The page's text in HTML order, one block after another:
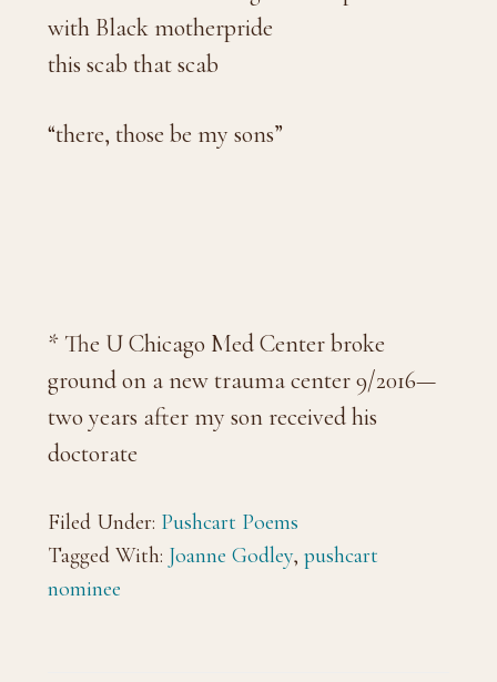
with Black motherpride
this scab that scab
“there, those be my sons”
* The U Chicago Med Center broke
ground on a new trauma center 9/2016—
two years after my son received his
doctorate
Filed Under: Pushcart Poems
Tagged With: Joanne Godley, pushcart
nominee